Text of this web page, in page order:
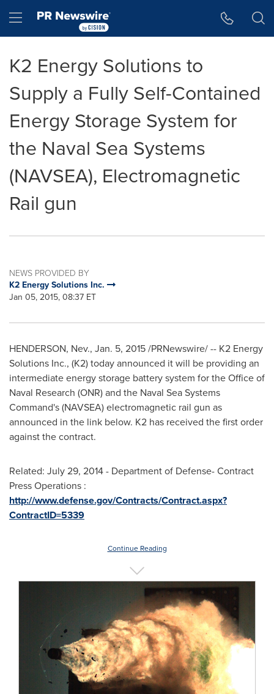
Hamburger menu
K2 Energy Solutions to
Supply a Fully Self-Contained
Energy Storage System for
the Naval Sea Systems
(NAVSEA), Electromagnetic
Rail gun
NEWS PROVIDED BY
K2 Energy Solutions Inc.
Jan 05, 2015, 08:37 ET
HENDERSON, Nev., Jan. 5, 2015/PRNewswire/ -- K2 Energy
Solutions Inc., (K2) today announced it will be providing an
intermediate energy storage battery system for the Office of
Naval Research (ONR) and the Naval Sea Systems
Command's (NAVSEA) electromagnetic rail gun as
announced in the link below. K2 has received the first order
against the contract.
Related: July 29, 2014- Department of Defense- Contract
Press Operations :
http://www.defense.gov/Contracts/Contract.aspx?
ContractID=5339
Continue Reading